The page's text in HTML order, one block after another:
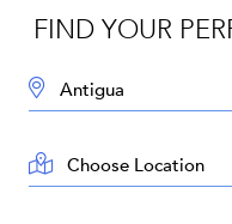
FIND YOUR
DESTINATION:
LOCATION: